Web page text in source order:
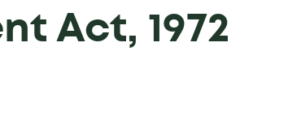
Act, 1972